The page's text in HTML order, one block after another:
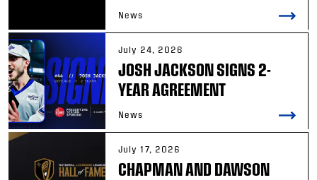
News
July 24, 2026
JOSH JACKSON SIGNS 2-
YEAR AGREEMENT
News
July 17, 2026
CHAPMAN AND DAWSON